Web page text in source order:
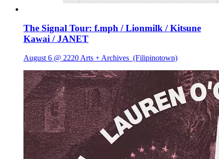
The Signal Tour: f.mph / Lionmilk / Kitsune
Kawai / JANET
August 6 @ 2220 Arts + Archives (Filipinotown)